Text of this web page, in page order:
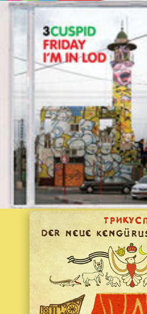
3CUSPID::FRIDAY I'M
Der Neue
2020